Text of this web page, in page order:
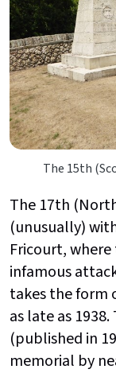
The 15th
The 17th
(unusually)
Fricourt,
infamous
takes the form
as late as
(published in
memorial by